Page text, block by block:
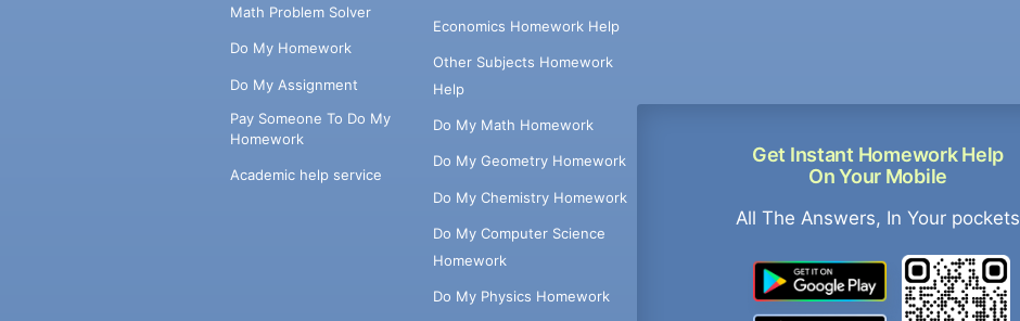
Math Problem Solver
Do My Homework
Do My Assignment
Pay Someone To Do My
Homework
Academic help service
Economics Homework Help
Other Subjects Homework
Help
Do My Math Homework
Do My Geometry Homework
Do My Chemistry Homework
Do My Computer Science
Homework
Do My Physics Homework
Get Instant Homework Help
On Your Mobile
All The Answers, In Your pockets